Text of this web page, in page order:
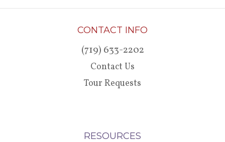
CONTACT INFO
(719) 633-2202
Contact Us
Tour Requests
RESOURCES